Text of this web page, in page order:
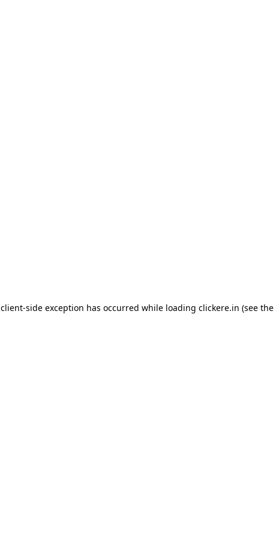
client-side exception has occurred while loading clickere.in (see the